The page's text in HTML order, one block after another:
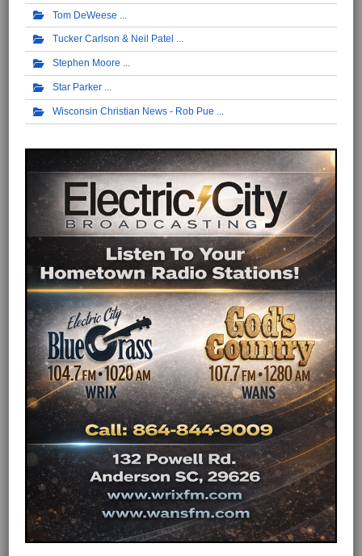
Tom DeWeese
Tucker Carlson & Neil Patel
Stephen Moore
Star Parker
Wisconsin Christian News - Rob Pue